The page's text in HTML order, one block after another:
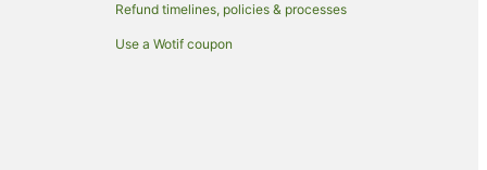
Refund timelines, policies & processes
Use a Wotif coupon